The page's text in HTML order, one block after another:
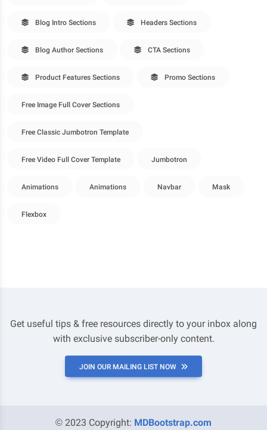
Blog Intro Sections Headers Sections
Blog Author Sections CTA Sections
Product Features Sections Promo Sections
Free Image Full Cover Sections
Free Classic Jumbotron Template
Free Video Full Cover Template Jumbotron
Animations Animations Navbar Mask
Flexbox
Get useful tips & free resources directly to your inbox along
with exclusive subscriber-only content.
JOIN OUR MAILING LIST NOW
© 2023 Copyright: MDBootstrap.com